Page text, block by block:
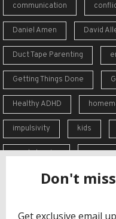
communication
Daniel Amen David
Duct Tape Parenting
Getting Things Done
Healthy ADHD
impulsivity kids
meal planning
Order from Chaos